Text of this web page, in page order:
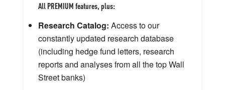
All PREMIUM features, plus:
Research Catalog: Access to our
constantly updated research database
(including hedge fund letters, research
reports and analyses from all the top Wall
Street banks)